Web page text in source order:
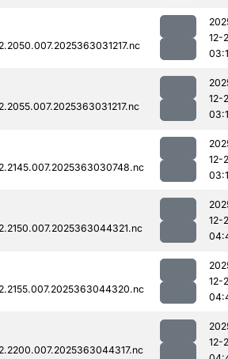
12-
12-
12-
12-
12-
12-